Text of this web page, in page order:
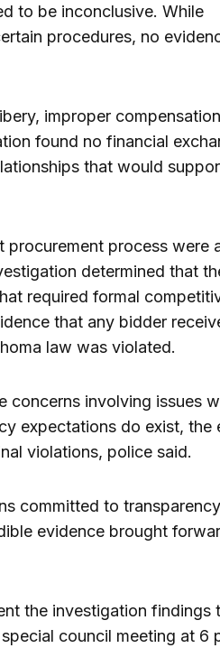
to be inconclusive. While
procedures, no
improper
found no financial
that would
procurement process were
determined that
required formal
that any bidder
law was violated.
concerns involving issues
expectations do exist, the
violations, police said.
committed to
evidence brought
the investigation findings
council meeting at 6